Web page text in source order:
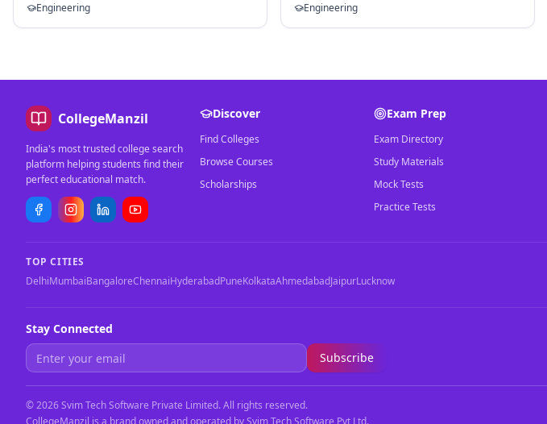
Engineering Engineering
CollegeManzil
India's most trusted college search
platform helping students find their
perfect educational match.
Discover
Find Colleges
Browse Courses
Scholarships
Exam Prep
Exam Directory
Study Materials
Mock Tests
Practice Tests
TOP CITIES
DelhiMumbaiBangaloreChennaiHyderabadPuneKolkataAhmedabadJaipurLucknow
Stay Connected
Subscribe
©2026Svim Tech Software Private Limited. All rights reserved.
CollegeManzil is a brand owned and operated by Svim Tech Software Pvt Ltd.